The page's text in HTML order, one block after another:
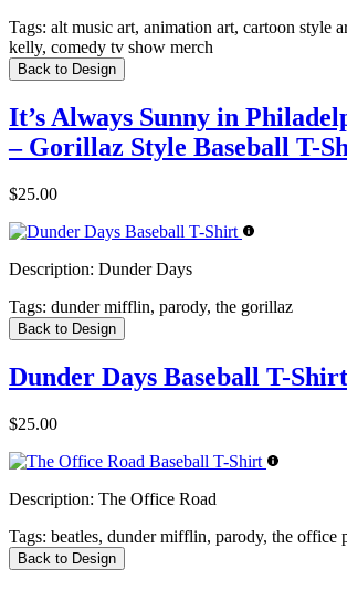
Tags: alt music art, animation art, cartoon style
kelly, comedy tv show merch
Back to Design
It’s Always Sunny in
– Gorillaz Style Baseball T-
$25.00
Description: Dunder Days
Tags: dunder mifflin, parody, the gorillaz
Back to Design
Dunder Days Baseball T-Shirt
$25.00
Description: The Office Road
Tags: beatles, dunder mifflin, parody, the office
Back to Design